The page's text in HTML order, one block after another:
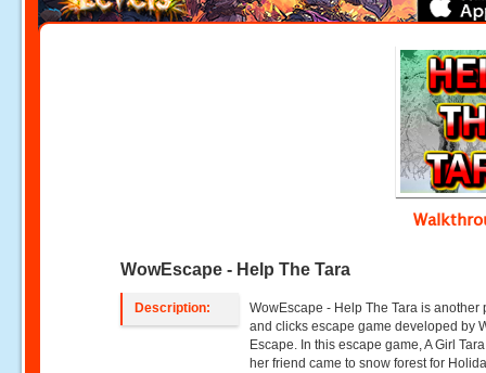
WowEscape - Help The Tara
Description:
WowEscape - Help The Tara is another
and clicks escape game developed by
Escape. In this escape game, A Girl
her friend came to snow forest for